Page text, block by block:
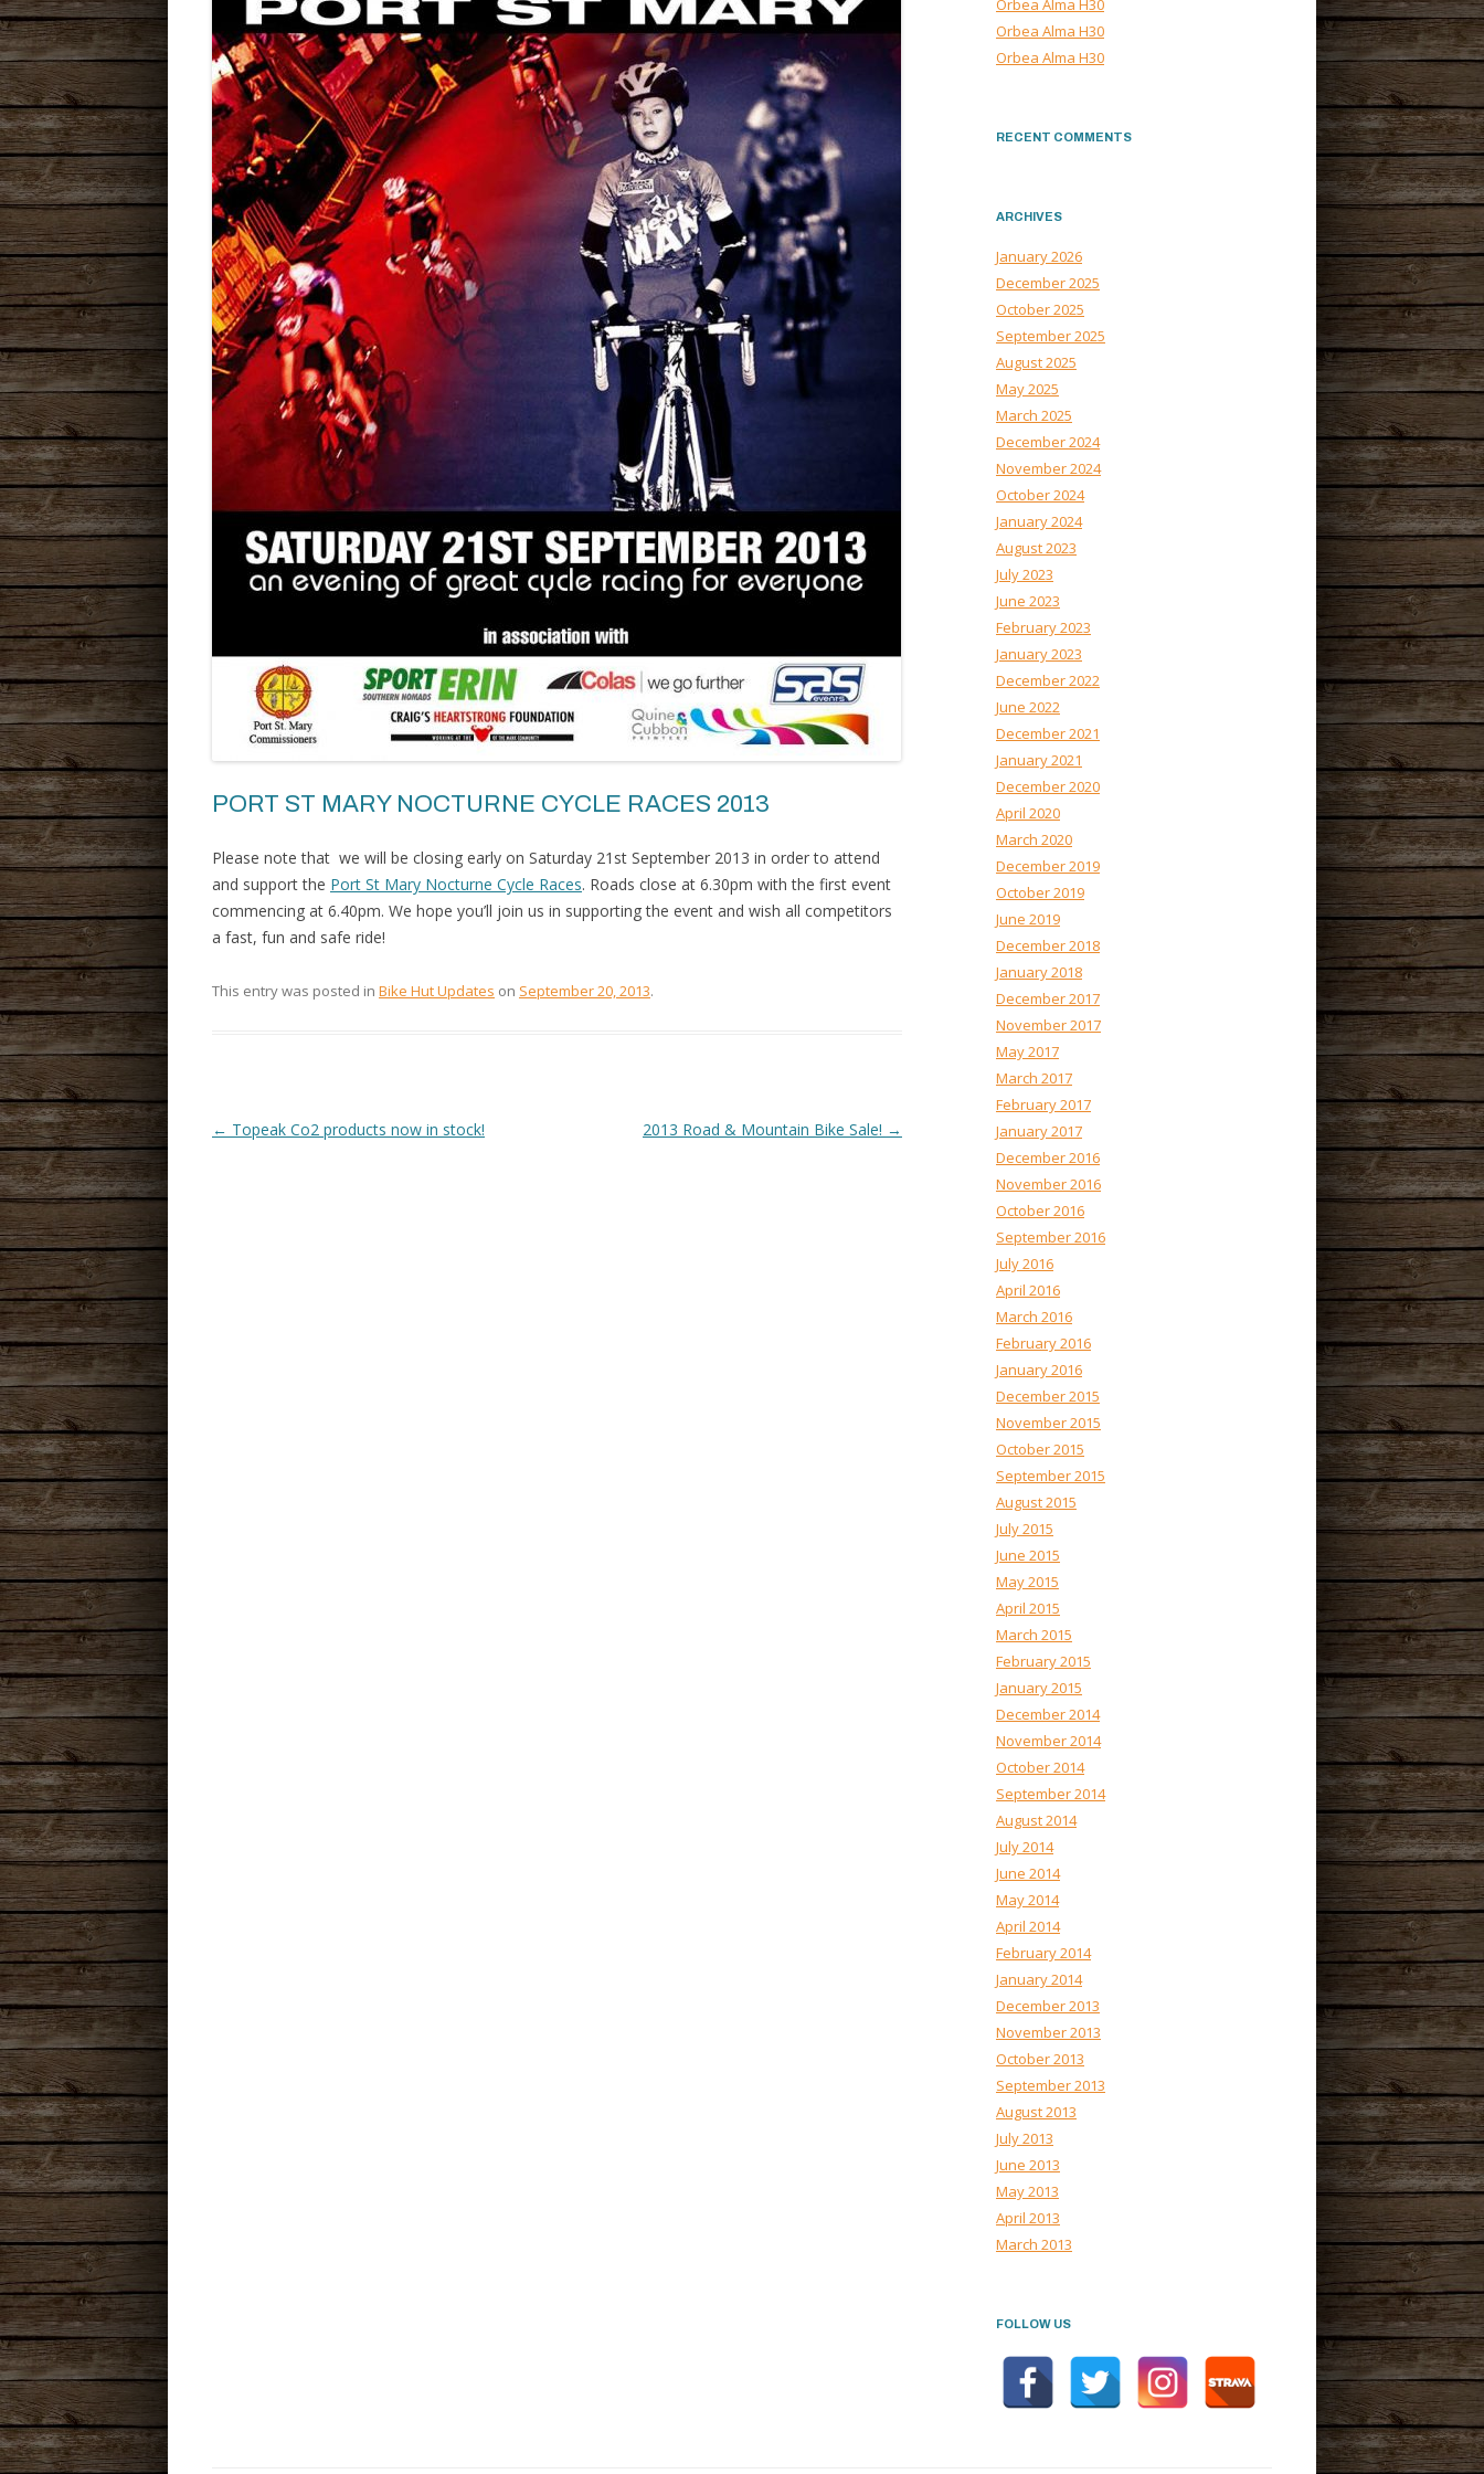
PORT ST MARY NOCTURNE CYCLE RACES 2013
Please note that we will be closing early on Saturday 21st September 2013 in order to attend
and support the Port St Mary Nocturne Cycle Races. Roads close at 6.30pm with the first event
commencing at 6.40pm. We hope you’ll join us in supporting the event and wish all competitors
a fast, fun and safe ride!
This entry was posted in Bike Hut Updates on September 20, 2013.
POST
← Topeak Co2 products now in stock! 2013 Road & Mountain Bike Sale! →
Orbea Alma H30
Orbea Alma H30
Orbea Alma H30
RECENT COMMENTS
ARCHIVES
January 2026
December 2025
October 2025
September 2025
August 2025
May 2025
March 2025
December 2024
November 2024
October 2024
January 2024
August 2023
July 2023
June 2023
February 2023
January 2023
December 2022
June 2022
December 2021
January 2021
December 2020
April 2020
March 2020
December 2019
October 2019
June 2019
December 2018
January 2018
December 2017
November 2017
May 2017
March 2017
February 2017
January 2017
December 2016
November 2016
October 2016
September 2016
July 2016
April 2016
March 2016
February 2016
January 2016
December 2015
November 2015
October 2015
September 2015
August 2015
July 2015
June 2015
May 2015
April 2015
March 2015
February 2015
January 2015
December 2014
November 2014
October 2014
September 2014
August 2014
July 2014
June 2014
May 2014
April 2014
February 2014
January 2014
December 2013
November 2013
October 2013
September 2013
August 2013
July 2013
June 2013
May 2013
April 2013
March 2013
FOLLOW US